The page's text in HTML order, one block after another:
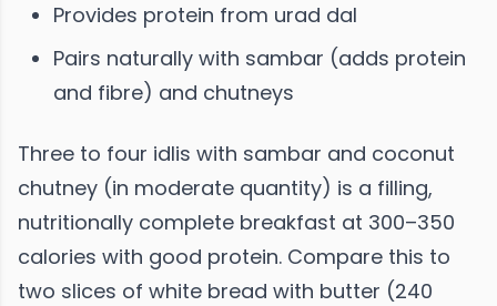
Provides protein from urad dal
Pairs naturally with sambar (adds protein
and fibre) and chutneys
Three to four idlis with sambar and coconut
chutney (in moderate quantity) is a filling,
nutritionally complete breakfast at 300–350
calories with good protein. Compare this to
two slices of white bread with butter (240